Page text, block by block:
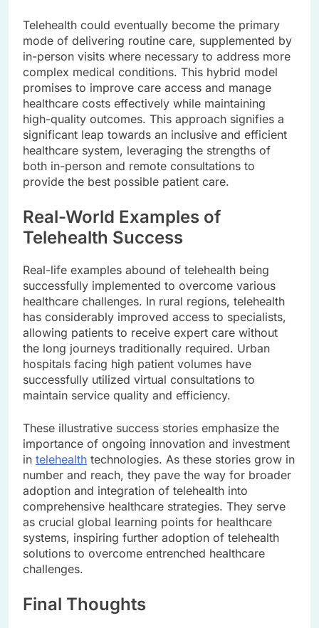
Telehealth could eventually become the primary
mode of delivering routine care, supplemented by
in-person visits where necessary to address more
complex medical conditions. This hybrid model
promises to improve care access and manage
healthcare costs effectively while maintaining
high-quality outcomes. This approach signifies a
significant leap towards an inclusive and efficient
healthcare system, leveraging the strengths of
both in-person and remote consultations to
provide the best possible patient care.
Real-World Examples of
Telehealth Success
Real-life examples abound of telehealth being
successfully implemented to overcome various
healthcare challenges. In rural regions, telehealth
has considerably improved access to specialists,
allowing patients to receive expert care without
the long journeys traditionally required. Urban
hospitals facing high patient volumes have
successfully utilized virtual consultations to
maintain service quality and efficiency.
These illustrative success stories emphasize the
importance of ongoing innovation and investment
in telehealth technologies. As these stories grow in
number and reach, they pave the way for broader
adoption and integration of telehealth into
comprehensive healthcare strategies. They serve
as crucial global learning points for healthcare
systems, inspiring further adoption of telehealth
solutions to overcome entrenched healthcare
challenges.
Final Thoughts